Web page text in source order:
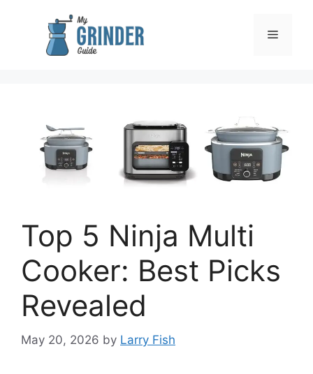
Menu
Top 5 Ninja Multi
Cooker: Best Picks
Revealed
May 20, 2026 by Larry Fish